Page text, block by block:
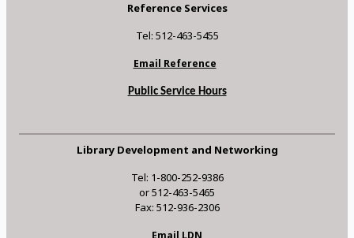
Reference Services
Tel: 512-463-5455
Email Reference
Public Service Hours
Library Development and Networking
Tel: 1-800-252-9386
or 512-463-5465
Fax: 512-936-2306